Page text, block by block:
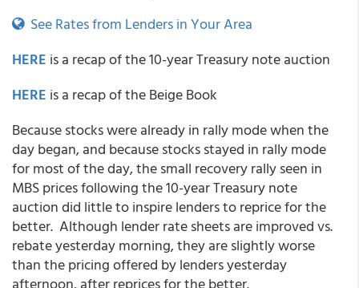
See Rates from Lenders in Your Area
HERE is a recap of the 10-year Treasury note auction
HERE is a recap of the Beige Book
Because stocks were already in rally mode when the
day began, and because stocks stayed in rally mode
for most of the day, the small recovery rally seen in
MBS prices following the 10-year Treasury note
auction did little to inspire lenders to reprice for the
better. Although lender rate sheets are improved vs.
rebate yesterday morning, they are slightly worse
than the pricing offered by lenders yesterday
afternoon, after reprices for the better.